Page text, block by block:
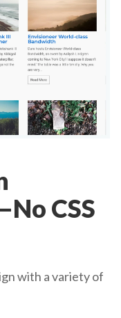
CSS
with a variety of